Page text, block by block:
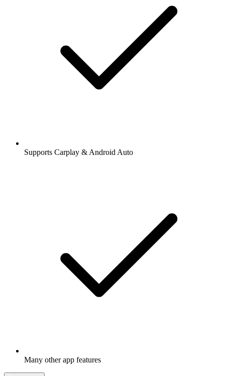
Supports Carplay & Android Auto
Many other app features